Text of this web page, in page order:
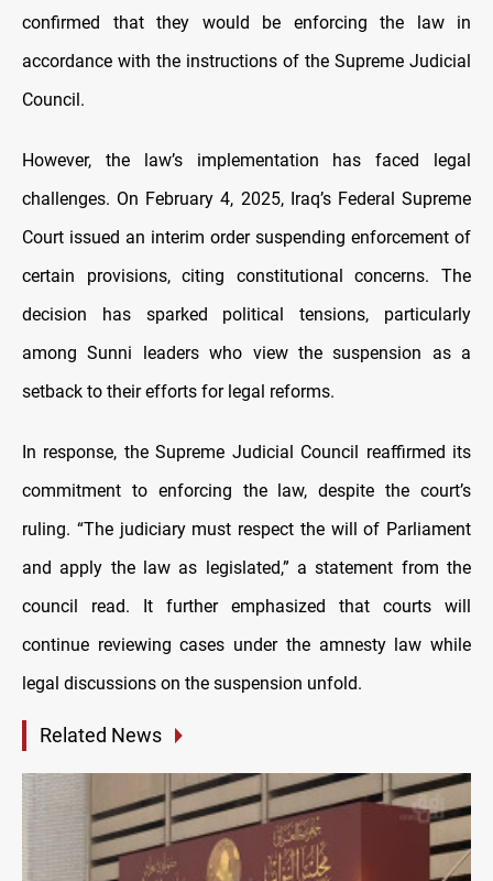
confirmed that they would be enforcing the law in
accordance with the instructions of the Supreme Judicial
Council.
However, the law’s implementation has faced legal
challenges. On February 4, 2025, Iraq’s Federal Supreme
Court issued an interim order suspending enforcement of
certain provisions, citing constitutional concerns. The
decision has sparked political tensions, particularly
among Sunni leaders who view the suspension as a
setback to their efforts for legal reforms.
In response, the Supreme Judicial Council reaffirmed its
commitment to enforcing the law, despite the court’s
ruling. “The judiciary must respect the will of Parliament
and apply the law as legislated,” a statement from the
council read. It further emphasized that courts will
continue reviewing cases under the amnesty law while
legal discussions on the suspension unfold.
Related News